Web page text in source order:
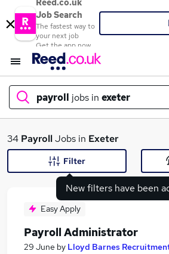
Reed.co.uk
Job Search
The fastest way to
your next job
Get the app now
payroll jobs in exeter
What
Search jobs
34 PayrollJobs in Exeter
New filters have been
Filter
Easy Apply
Payroll Administrator
29 June by Lloyd Barnes